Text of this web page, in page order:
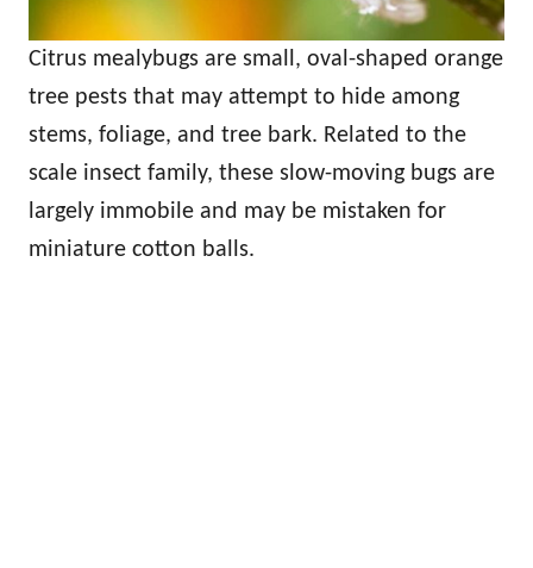
Citrus mealybugs are small, oval-shaped orange
tree pests that may attempt to hide among
stems, foliage, and tree bark. Related to the
scale insect family, these slow-moving bugs are
largely immobile and may be mistaken for
miniature cotton balls.